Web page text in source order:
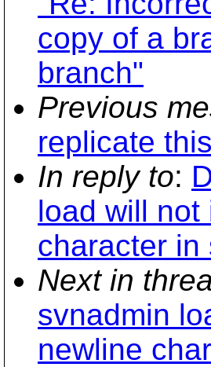
copy of a
branch"
Previous
replicate
In reply to:
load will not
character in
Next in
svnadmin
newline